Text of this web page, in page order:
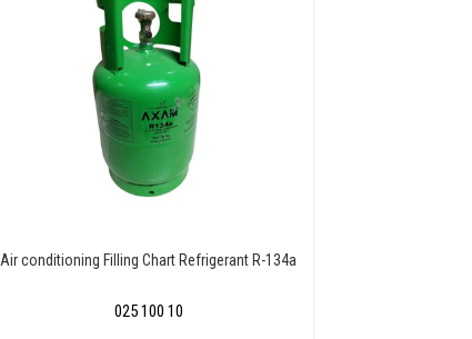
Air conditioning Filling Chart Refrigerant R-134a
025 100 10